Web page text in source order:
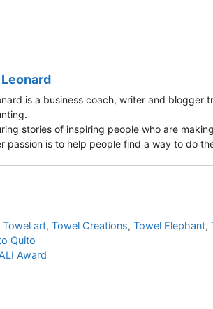
is a business coach, writer and blogger
stories of inspiring people who are
passion is to help people find a way to do
Towel art,Towel Creations,Towel Elephant,
Quito
Award